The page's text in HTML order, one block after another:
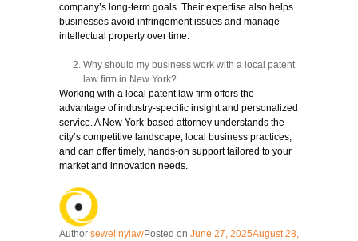
company’s long-term goals. Their expertise also helps
businesses avoid infringement issues and manage
intellectual property over time.
Why should my business work with a local patent
law firm in New York?
Working with a local patent law firm offers the
advantage of industry-specific insight and personalized
service. A New York-based attorney understands the
city’s competitive landscape, local business practices,
and can offer timely, hands-on support tailored to your
market and innovation needs.
Author sewellnylawPosted on June 27, 2025August 28,